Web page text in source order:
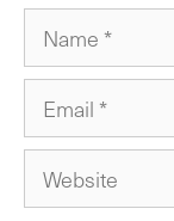
Name
Email
Website